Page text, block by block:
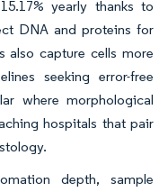
yearly thanks to
DNA and proteins for
also capture cells more
seeking error-free
where morphological
hospitals that pair
depth, sample